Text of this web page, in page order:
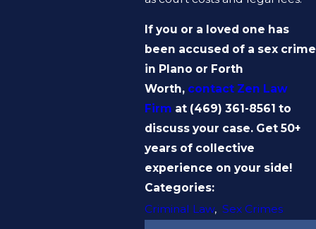
If you or a loved one has
been accused of a sex crime
in Plano or Forth
Worth, contact Zen Law
Firm at (469) 361-8561 to
discuss your case. Get 50+
years of collective
experience on your side!
Categories:
Criminal Law, Sex Crimes